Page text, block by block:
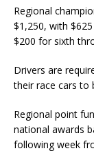
Regional
$1,250, with
$200 for sixth
Drivers are
their race cars to
Regional point
national awards
following week